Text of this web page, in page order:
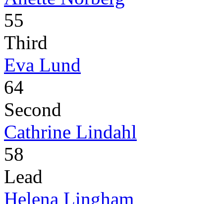
55
Third
Eva Lund
64
Second
Cathrine Lindahl
58
Lead
Helena Lingham